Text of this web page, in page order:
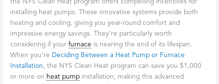
your home’s overall efficiency, there’s likely a program that can
NYSERDA Programs
The New York State Energy Research and Development
Authority, or NYSERDA, runs several excellent programs